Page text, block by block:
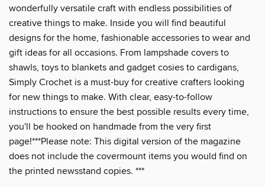
wonderfully versatile craft with endless possibilities of
creative things to make. Inside you will find beautiful
designs for the home, fashionable accessories to wear and
gift ideas for all occasions. From lampshade covers to
shawls, toys to blankets and gadget cosies to cardigans,
Simply Crochet is a must-buy for creative crafters looking
for new things to make. With clear, easy-to-follow
instructions to ensure the best possible results every time,
you'll be hooked on handmade from the very first
page!***Please note: This digital version of the magazine
does not include the covermount items you would find on
the printed newsstand copies. ***